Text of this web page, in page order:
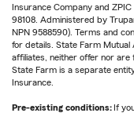
Insurance Company and
98108. Administered by
NPN 9588590). Terms and
for details. State Farm Mutual
affiliates, neither offer nor are
State Farm is a separate
Insurance.
Pre-existing conditions:If